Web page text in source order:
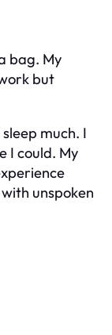
bag. My
but
much. I
I could. My
unspoken